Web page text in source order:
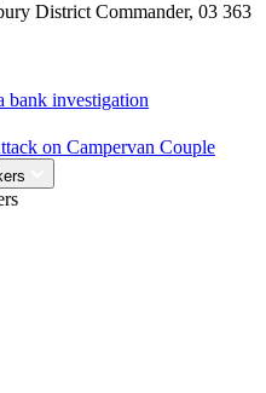
District Commander, 03 363
bank investigation
on Campervan Couple